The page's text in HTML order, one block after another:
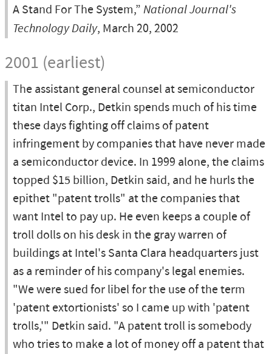
A Stand For The System,” National Journal's
Technology Daily, March 20, 2002
2001 (earliest)
The assistant general counsel at semiconductor
titan Intel Corp., Detkin spends much of his time
these days fighting off claims of patent
infringement by companies that have never made
a semiconductor device. In 1999 alone, the claims
topped $15 billion, Detkin said, and he hurls the
epithet "patent trolls" at the companies that
want Intel to pay up. He even keeps a couple of
troll dolls on his desk in the gray warren of
buildings at Intel's Santa Clara headquarters just
as a reminder of his company's legal enemies.
"We were sued for libel for the use of the term
'patent extortionists' so I came up with 'patent
trolls,'" Detkin said. "A patent troll is somebody
who tries to make a lot of money off a patent that